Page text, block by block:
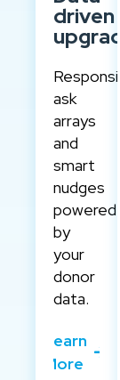
driven
ask
arrays
and
smart
nudges
powered
by
your
donor
data.
Learn
More